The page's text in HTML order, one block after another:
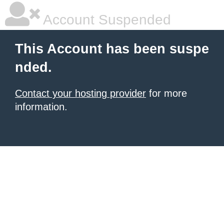
Account Suspended
This Account has been suspe
nded.
Contact your hosting provider for more
information.